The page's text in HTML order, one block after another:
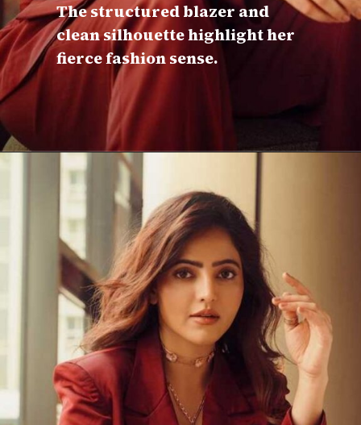
The structured blazer and
clean silhouette highlight her
fierce fashion sense.